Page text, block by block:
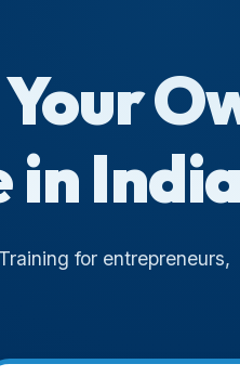
in India
for entrepreneurs,